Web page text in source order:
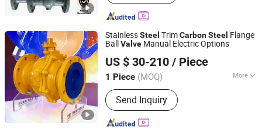
StainlessSteel TrimCarbonSteel Flange
BallValve Manual Electric Options
US $ 30-210 / Piece
1 Piece (MOQ) More
Main Products:Gate valve, Butterfly
valve, Ball valve, Control valve, Safety
valve, Globe valve, Triple Eccentric
Metal-to-Metal Butterfly Valve.
Send Inquiry
Kaigao Valve Co., Ltd.
Henan, China Since 2025